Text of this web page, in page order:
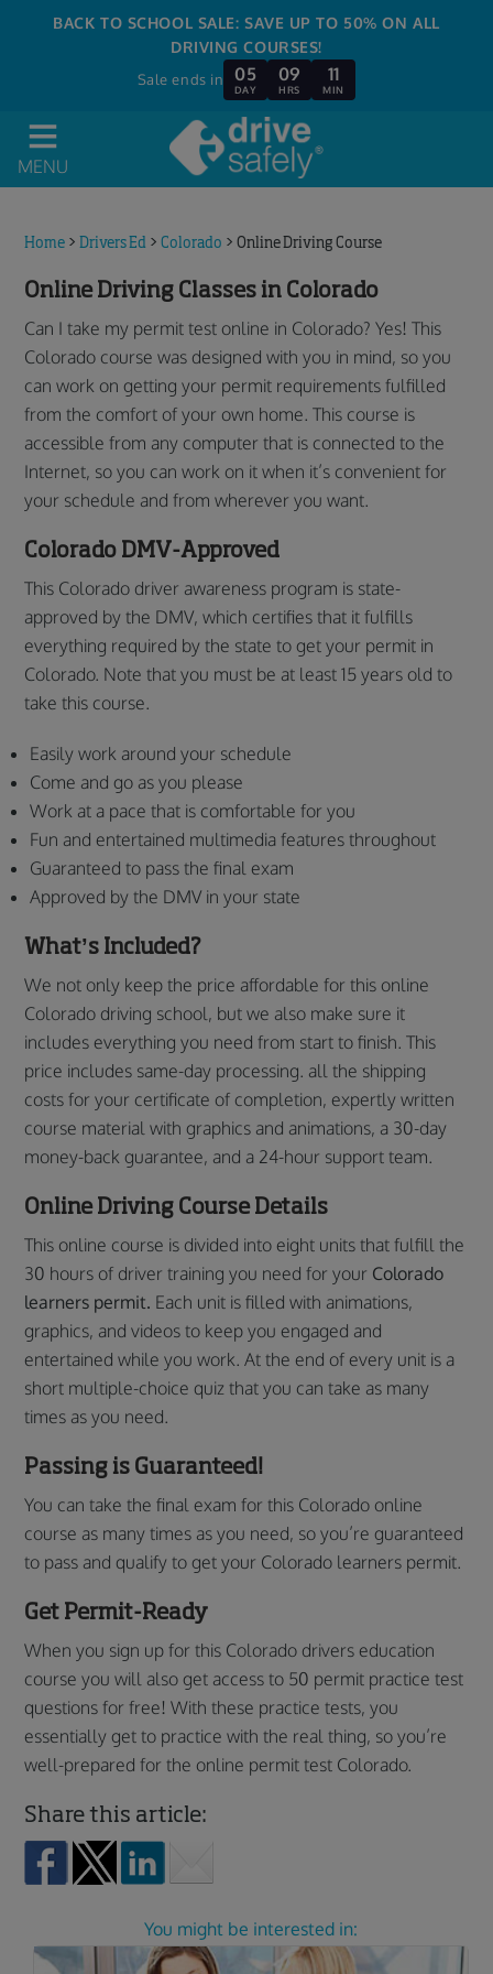
BACK TO SCHOOL SALE: SAVE UP TO 50% ON ALL
DRIVING COURSES!
Sale ends in 05
DAY
09
HRS
11
MIN
MENU
Home >Drivers Ed >Colorado >Online Driving Course
Online Driving Classes in Colorado
Can I take my permit test online in Colorado? Yes! This
Colorado course was designed with you in mind, so you
can work on getting your permit requirements fulfilled
from the comfort of your own home. This course is
accessible from any computer that is connected to the
Internet, so you can work on it when it’s convenient for
your schedule and from wherever you want.
Colorado DMV-Approved
This Colorado driver awareness program is state-
approved by the DMV, which certifies that it fulfills
everything required by the state to get your permit in
Colorado. Note that you must be at least 15 years old to
take this course.
Easily work around your schedule
Come and go as you please
Work at a pace that is comfortable for you
Fun and entertained multimedia features throughout
Guaranteed to pass the final exam
Approved by the DMV in your state
What’s Included?
We not only keep the price affordable for this online
Colorado driving school, but we also make sure it
includes everything you need from start to finish. This
price includes same-day processing. all the shipping
costs for your certificate of completion, expertly written
course material with graphics and animations, a 30-day
money-back guarantee, and a 24-hour support team.
Online Driving Course Details
This online course is divided into eight units that fulfill the
30 hours of driver training you need for your Colorado
learners permit. Each unit is filled with animations,
graphics, and videos to keep you engaged and
entertained while you work. At the end of every unit is a
short multiple-choice quiz that you can take as many
times as you need.
Passing is Guaranteed!
You can take the final exam for this Colorado online
course as many times as you need, so you’re guaranteed
to pass and qualify to get your Colorado learners permit.
Get Permit-Ready
When you sign up for this Colorado drivers education
course you will also get access to 50 permit practice test
questions for free! With these practice tests, you
essentially get to practice with the real thing, so you’re
well-prepared for the online permit test Colorado.
Share this article:
You might be interested in: